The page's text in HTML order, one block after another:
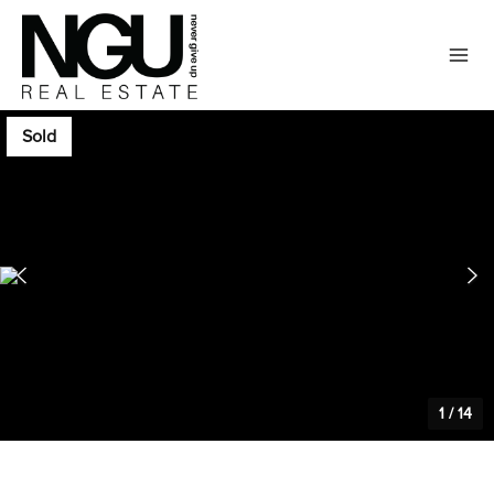
Sold
1 /14